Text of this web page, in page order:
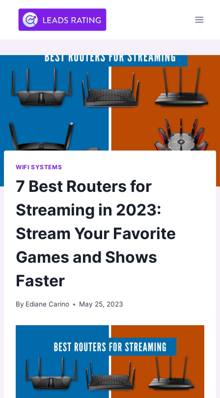
content
WIFI SYSTEMS
7 Best Routers for
Streaming in 2023:
Stream Your Favorite
Games and Shows
Faster
By Ediane Carino May 25, 2023